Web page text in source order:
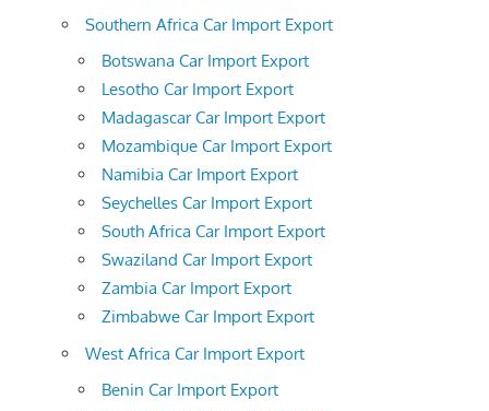
Southern Africa Car Import Export
Botswana Car Import Export
Lesotho Car Import Export
Madagascar Car Import Export
Mozambique Car Import Export
Namibia Car Import Export
Seychelles Car Import Export
South Africa Car Import Export
Swaziland Car Import Export
Zambia Car Import Export
Zimbabwe Car Import Export
West Africa Car Import Export
Benin Car Import Export